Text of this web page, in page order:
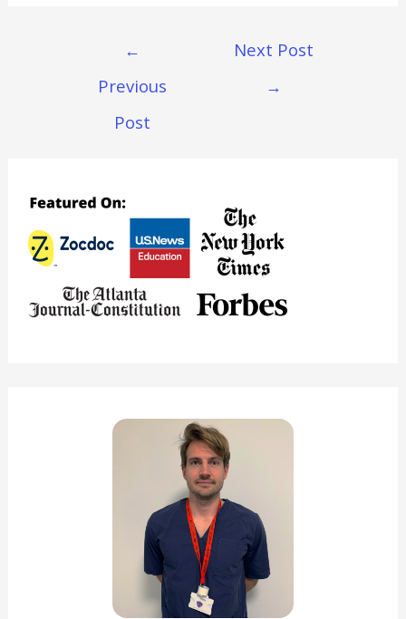
Navigation
←
Previous
Post
Next Post
→